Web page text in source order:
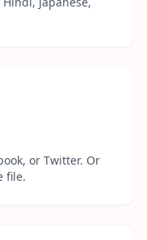
or Twitter. Or
file.